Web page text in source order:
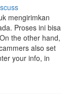
mengirimkan
Proses ini bisa
the other hand,
also set
your info, in